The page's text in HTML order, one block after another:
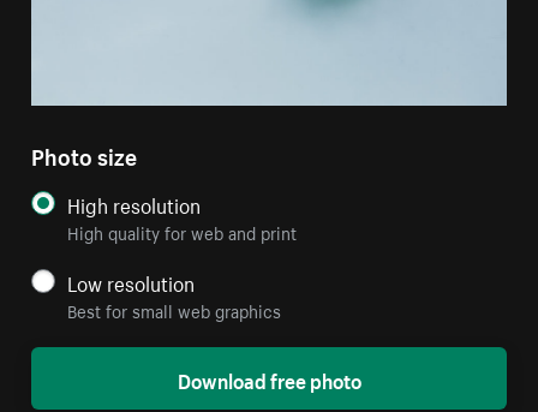
Photo size
High resolution
High quality for web and print
Low resolution
Best for small web graphics
Download free photo